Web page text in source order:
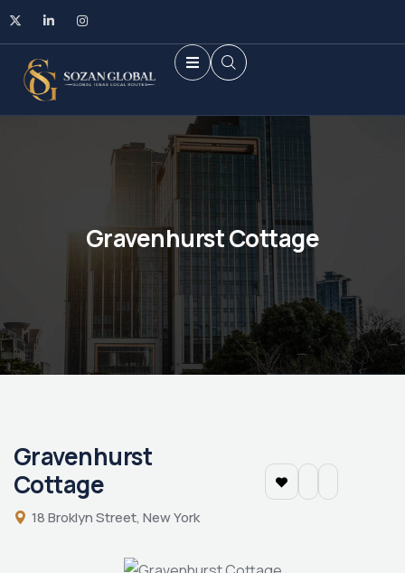
Gravenhurst Cottage
Gravenhurst
Cottage
18 Broklyn Street, New York